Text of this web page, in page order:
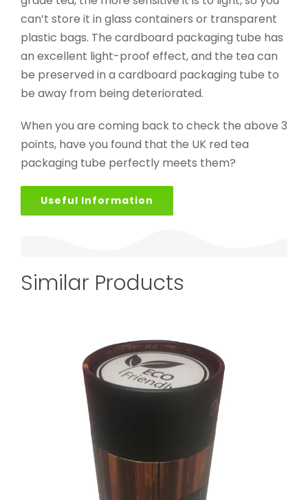
can’t store it in glass containers or transparent
plastic bags. The cardboard packaging tube has
an excellent light-proof effect, and the tea can
be preserved in a cardboard packaging tube to
be away from being deteriorated.
When you are coming back to check the above 3
points, have you found that the UK red tea
packaging tube perfectly meets them?
Useful Information
Similar Products